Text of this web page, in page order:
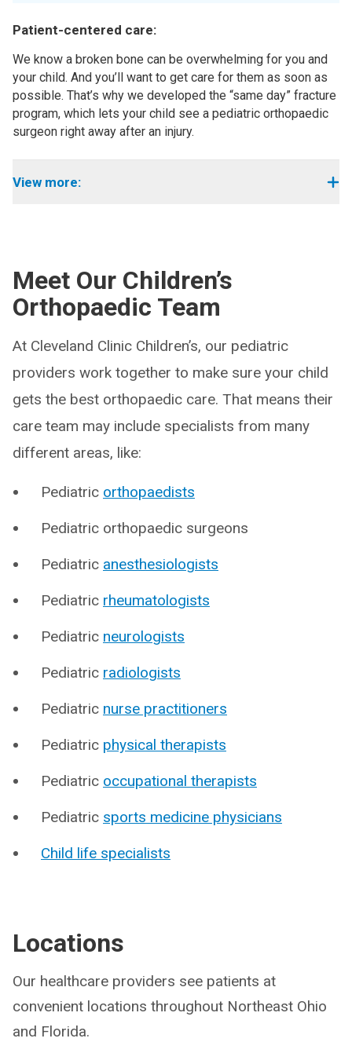
Patient-centered care:
We know a broken bone can be overwhelming for you and
your child. And you’ll want to get care for them as soon as
possible. That’s why we developed the “same day” fracture
program, which lets your child see a pediatric orthopaedic
surgeon right away after an injury.
View more:
Meet Our Children’s
Orthopaedic Team
At Cleveland Clinic Children’s, our pediatric
providers work together to make sure your child
gets the best orthopaedic care. That means their
care team may include specialists from many
different areas, like:
Pediatric orthopaedists
Pediatric orthopaedic surgeons
Pediatric anesthesiologists
Pediatric rheumatologists
Pediatric neurologists
Pediatric radiologists
Pediatric nurse practitioners
Pediatric physical therapists
Pediatric occupational therapists
Pediatric sports medicine physicians
Child life specialists
Locations
Our healthcare providers see patients at
convenient locations throughout Northeast Ohio
and Florida.